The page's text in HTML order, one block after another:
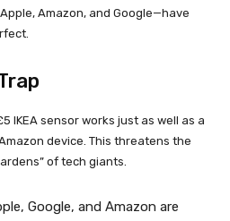
Amazon, and Google—have
IKEA sensor works just as well as a
device. This threatens the
of tech giants.
Google, and Amazon are